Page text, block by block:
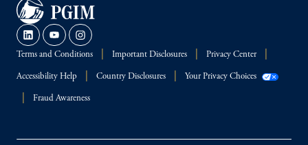
Terms and Conditions Important Disclosures Privacy Center
Accessibility Help Country Disclosures Your Privacy Choices
Fraud Awareness